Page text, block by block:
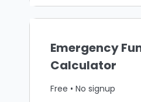
Emergency
Calculator
Free • No signup